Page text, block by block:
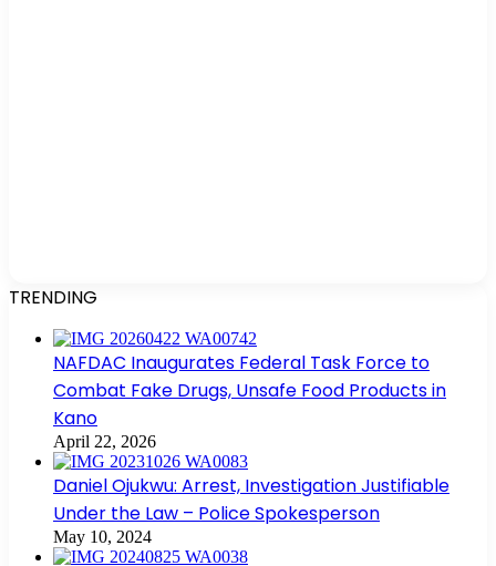
TRENDING
NAFDAC Inaugurates Federal Task Force to
Combat Fake Drugs, Unsafe Food Products in
Kano
April 22, 2026
Daniel Ojukwu: Arrest, Investigation Justifiable
Under the Law – Police Spokesperson
May 10, 2024